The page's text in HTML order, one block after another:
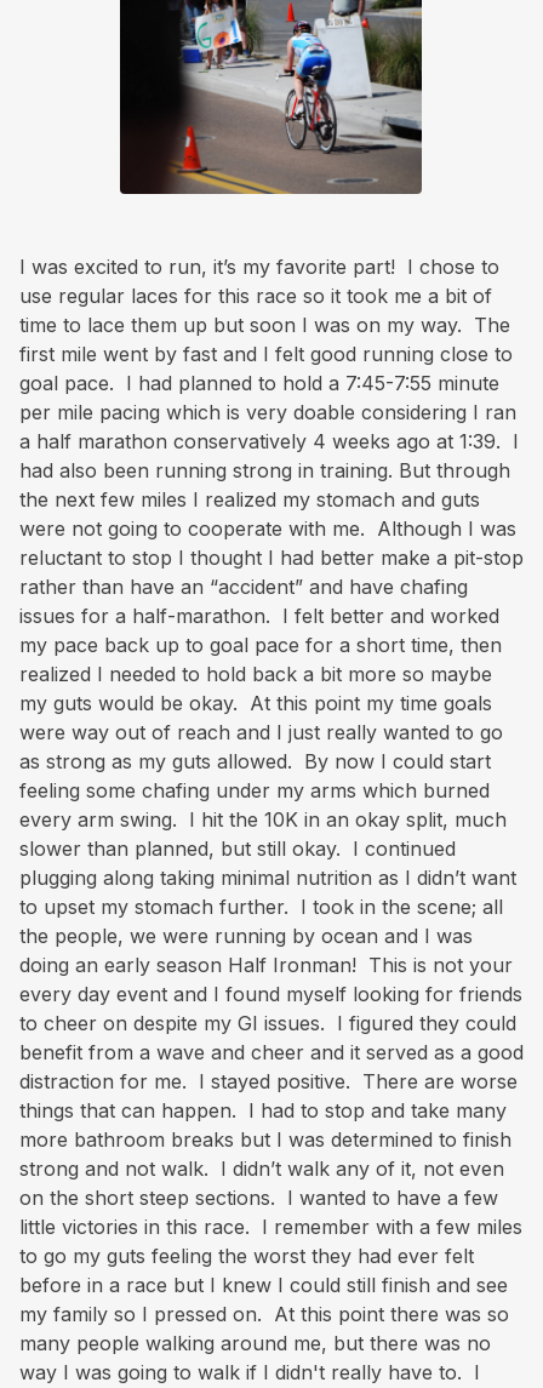
I was excited to run, it’s my favorite part! I chose to
use regular laces for this race so it took me a bit of
time to lace them up but soon I was on my way. The
first mile went by fast and I felt good running close to
goal pace. I had planned to hold a 7:45-7:55 minute
per mile pacing which is very doable considering I ran
a half marathon conservatively 4 weeks ago at 1:39. I
had also been running strong in training. But through
the next few miles I realized my stomach and guts
were not going to cooperate with me. Although I was
reluctant to stop I thought I had better make a pit-stop
rather than have an “accident” and have chafing
issues for a half-marathon. I felt better and worked
my pace back up to goal pace for a short time, then
realized I needed to hold back a bit more so maybe
my guts would be okay. At this point my time goals
were way out of reach and I just really wanted to go
as strong as my guts allowed. By now I could start
feeling some chafing under my arms which burned
every arm swing. I hit the 10K in an okay split, much
slower than planned, but still okay. I continued
plugging along taking minimal nutrition as I didn’t want
to upset my stomach further. I took in the scene; all
the people, we were running by ocean and I was
doing an early season Half Ironman! This is not your
every day event and I found myself looking for friends
to cheer on despite my GI issues. I figured they could
benefit from a wave and cheer and it served as a good
distraction for me. I stayed positive. There are worse
things that can happen. I had to stop and take many
more bathroom breaks but I was determined to finish
strong and not walk. I didn’t walk any of it, not even
on the short steep sections. I wanted to have a few
little victories in this race. I remember with a few miles
to go my guts feeling the worst they had ever felt
before in a race but I knew I could still finish and see
my family so I pressed on. At this point there was so
many people walking around me, but there was no
way I was going to walk if I didn't really have to. I